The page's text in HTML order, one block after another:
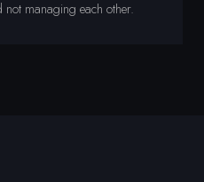
managing each other.